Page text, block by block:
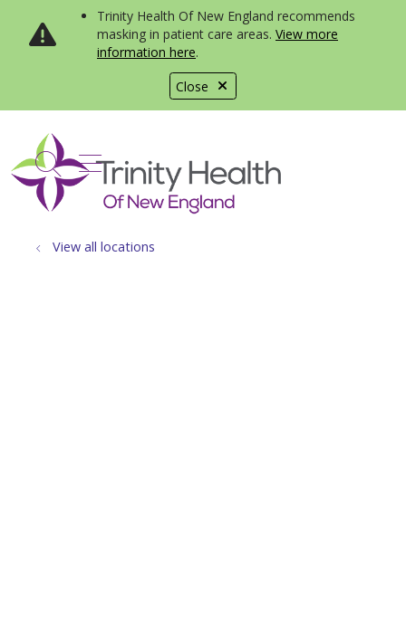
Close
Trinity Health Of New England recommends
masking in patient care areas. View more
information here.
search
show off canvas menu
View all locations